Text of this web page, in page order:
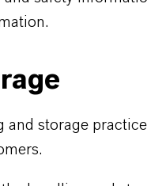
and storage